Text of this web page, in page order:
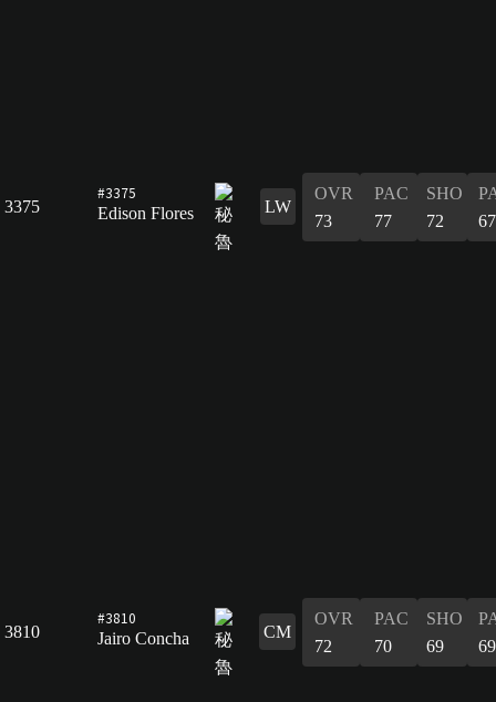
3375
#3375
Edison Flores
LW
OVR
73
PAC
77
SHO
72
67
3810
#3810
Jairo Concha
CM
OVR
72
PAC
70
SHO
69
69